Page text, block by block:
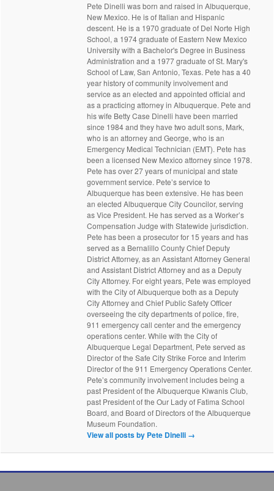
Pete Dinelli was born and raised in Albuquerque,
New Mexico. He is of Italian and Hispanic
descent. He is a 1970 graduate of Del Norte High
School, a 1974 graduate of Eastern New Mexico
University with a Bachelor's Degree in Business
Administration and a 1977 graduate of St. Mary's
School of Law, San Antonio, Texas. Pete has a 40
year history of community involvement and
service as an elected and appointed official and
as a practicing attorney in Albuquerque. Pete and
his wife Betty Case Dinelli have been married
since 1984 and they have two adult sons, Mark,
who is an attorney and George, who is an
Emergency Medical Technician (EMT). Pete has
been a licensed New Mexico attorney since 1978.
Pete has over 27 years of municipal and state
government service. Pete’s service to
Albuquerque has been extensive. He has been
an elected Albuquerque City Councilor, serving
as Vice President. He has served as a Worker’s
Compensation Judge with Statewide jurisdiction.
Pete has been a prosecutor for 15 years and has
served as a Bernalillo County Chief Deputy
District Attorney, as an Assistant Attorney General
and Assistant District Attorney and as a Deputy
City Attorney. For eight years, Pete was employed
with the City of Albuquerque both as a Deputy
City Attorney and Chief Public Safety Officer
overseeing the city departments of police, fire,
911 emergency call center and the emergency
operations center. While with the City of
Albuquerque Legal Department, Pete served as
Director of the Safe City Strike Force and Interim
Director of the 911 Emergency Operations Center.
Pete’s community involvement includes being a
past President of the Albuquerque Kiwanis Club,
past President of the Our Lady of Fatima School
Board, and Board of Directors of the Albuquerque
Museum Foundation.
View all posts by Pete Dinelli →